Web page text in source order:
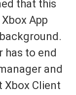
that this
App
has to end
and
Xbox Client